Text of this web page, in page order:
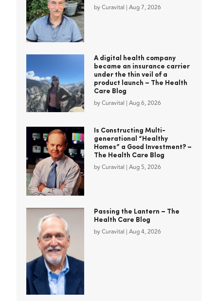
by Curavital Aug 7, 2026
A digital health company
became an insurance carrier
under the thin veil of a
product launch – The Health
Care Blog
by Curavital Aug 6, 2026
Is Constructing Multi-
generational “Healthy
Homes” a Good Investment? –
The Health Care Blog
by Curavital Aug 5, 2026
Passing the Lantern – The
Health Care Blog
by Curavital Aug 4, 2026